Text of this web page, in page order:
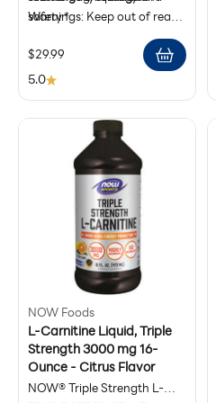
safety.*
Manufactured under GMP
standards for reliability and
purity.*
Warnings: Keep out of reach
of children. Store in a cool,
dry place. This product is not
intended to diagnose, treat,
and is not a substitute for
medical care.
Sale price
$29.99
5.0
NOW Foods
L-Carnitine Liquid, Triple
Strength 3000 mg 16-
Ounce - Citrus Flavor
NOW® Triple Strength L-